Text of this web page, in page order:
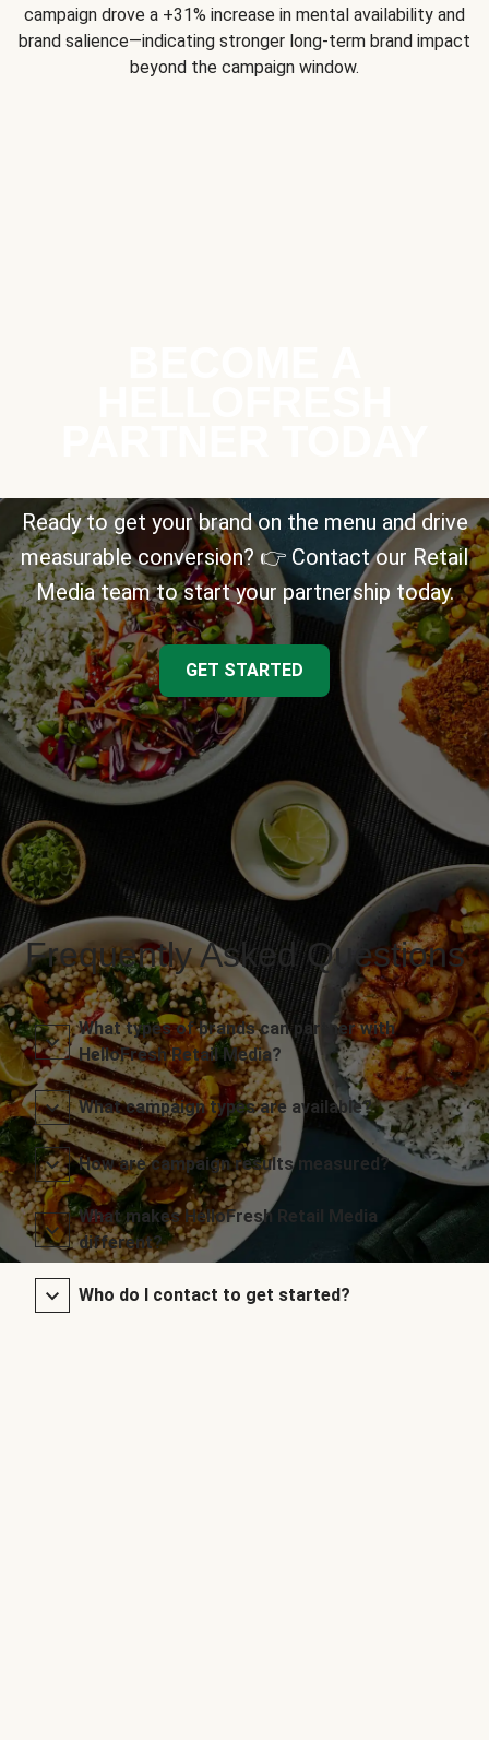
campaign drove a +31% increase in mental availability and
brand salience—indicating stronger long-term brand impact
beyond the campaign window.
Ready to get your brand on the menu and drive
measurable conversion? 👉 Contact our Retail
Media team to start your partnership today.
GET STARTED
Frequently Asked Questions
What types of brands can partner with
HelloFresh Retail Media?
What campaign types are available?
How are campaign results measured?
What makes HelloFresh Retail Media
different?
Who do I contact to get started?